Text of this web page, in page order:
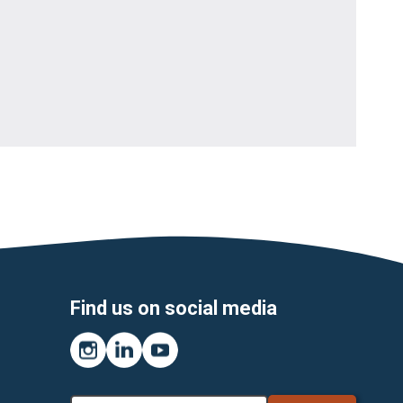
Find us on social media
Instagram
LinkedInYouTube